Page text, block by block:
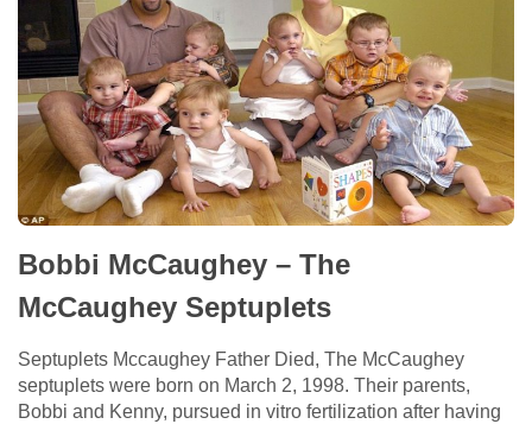
Bobbi McCaughey – The
McCaughey Septuplets
Septuplets Mccaughey Father Died, The McCaughey
septuplets were born on March 2, 1998. Their parents,
Bobbi and Kenny, pursued in vitro fertilization after having